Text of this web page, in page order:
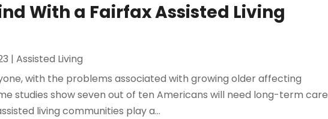
With a Fairfax Assisted Living
|Assisted Living
with the problems associated with growing older affecting
studies show seven out of ten Americans will need long-term care
living communities play a...